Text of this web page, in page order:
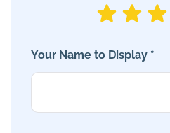
Your Name to Display *